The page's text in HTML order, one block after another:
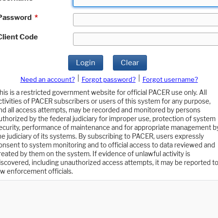
*
Code
Login Clear
Need an account? Forgot password?
Forgot username?
is a restricted government website for official PACER use only. All
of PACER subscribers or users of this system for any purpose,
all access attempts, may be recorded and monitored by persons
by the federal judiciary for improper use, protection of system
performance of maintenance and for appropriate management
judiciary of its systems. By subscribing to PACER, users expressly
to system monitoring and to official access to data reviewed and
by them on the system. If evidence of unlawful activity is
including unauthorized access attempts, it may be reported to
enforcement officials.